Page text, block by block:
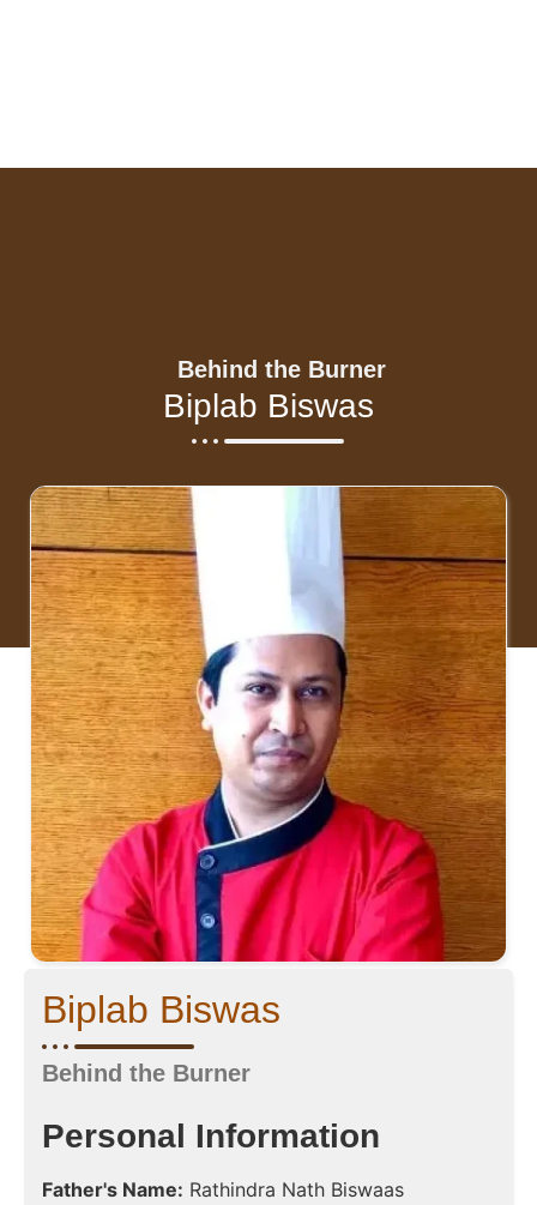
Behind the Burner
Biplab Biswas
Biplab Biswas
Behind the Burner
Personal Information
Father's Name: Rathindra Nath Biswaas